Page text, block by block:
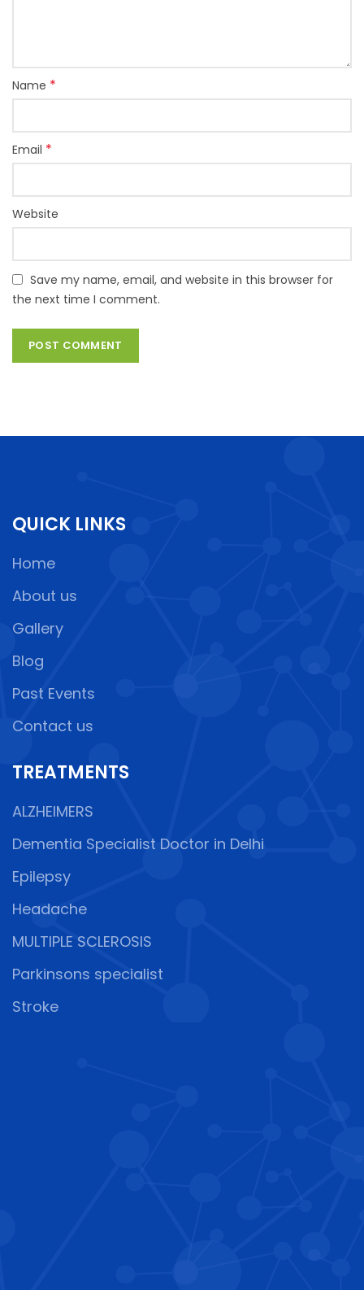
Name *
Email *
Website
Save my name, email, and website in this browser for
the next time I comment.
QUICK LINKS
Home
About us
Gallery
Blog
Past Events
Contact us
TREATMENTS
ALZHEIMERS
Dementia Specialist Doctor in Delhi
Epilepsy
Headache
MULTIPLE SCLEROSIS
Parkinsons specialist
Stroke